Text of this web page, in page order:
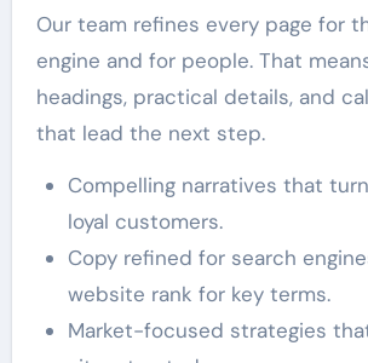
Our team refines every page for
engine and for people. That
headings, practical details, and
that lead the next step.
Compelling narratives that
loyal customers.
Copy refined for search
website rank for key terms.
Market-focused strategies